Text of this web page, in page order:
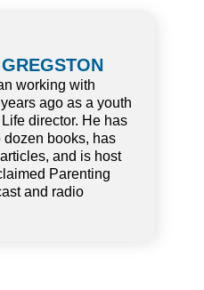
working with
ago as a youth
director. He has
books, has
and is host
Parenting
and radio